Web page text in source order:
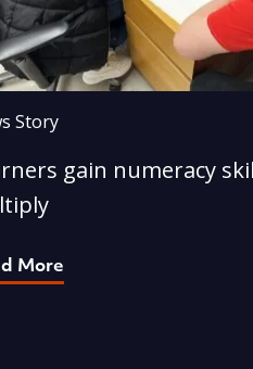
Story
gain numeracy
More